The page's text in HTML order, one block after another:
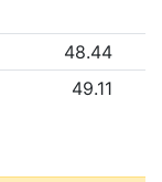
48.44
49.11